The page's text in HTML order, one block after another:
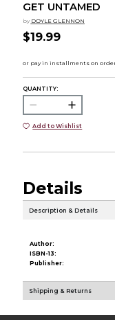
GET UNTAMED
by DOYLE GLENNON
$19.99
QUANTITY:
Add to Wishlist
Details
Description & Details
Author:
ISBN-13:
Publisher:
Shipping & Returns